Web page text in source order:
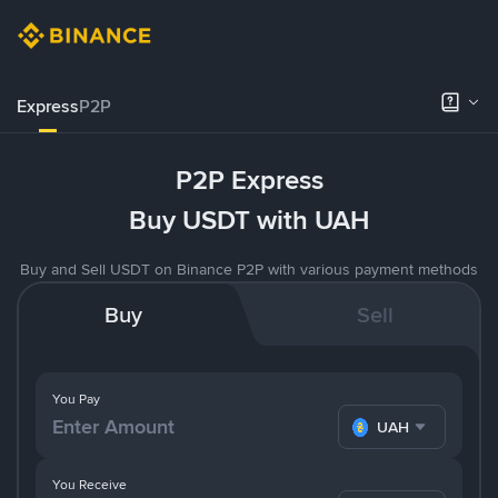
ExpressP2P
P2P Express
Buy USDT with UAH
Buy and Sell USDT on Binance P2P with various payment methods
Buy Sell
You Pay
UAH
You Receive